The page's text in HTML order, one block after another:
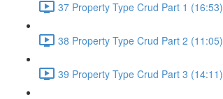
37 Property Type Crud Part 1 (16:53)
38 Property Type Crud Part 2 (11:05)
39 Property Type Crud Part 3 (14:11)